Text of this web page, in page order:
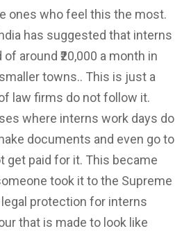
ones who feel this the most.
has suggested that interns
around ₹20,000 a month in
towns.. This is just a
law firms do not follow it.
where interns work days do
documents and even go to
get paid for it. This became
took it to the Supreme
protection for interns
that is made to look like